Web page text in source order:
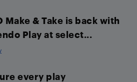
Make & Take is back with
Play at select...
every play